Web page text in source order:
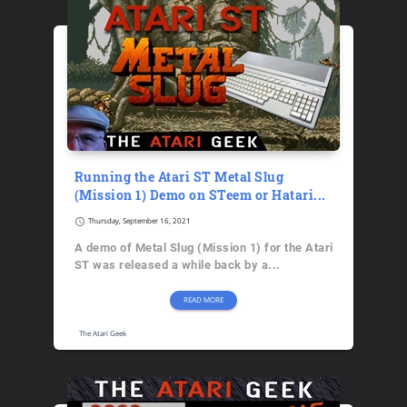
Running the Atari ST Metal Slug
(Mission 1) Demo on STeem or Hatari...
schedule Thursday, September 16, 2021
A demo of Metal Slug (Mission 1) for the Atari
ST was released a while back by a...
READ MORE
The Atari Geek